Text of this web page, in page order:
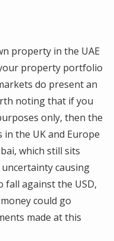
property in the UAE
property portfolio
do present an
noting that if you
only, then the
the UK and Europe
which still sits
causing
fall against the USD,
could go
made at this